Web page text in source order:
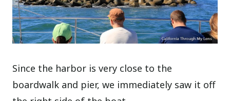
Since the harbor is very close to the
boardwalk and pier, we immediately saw it off